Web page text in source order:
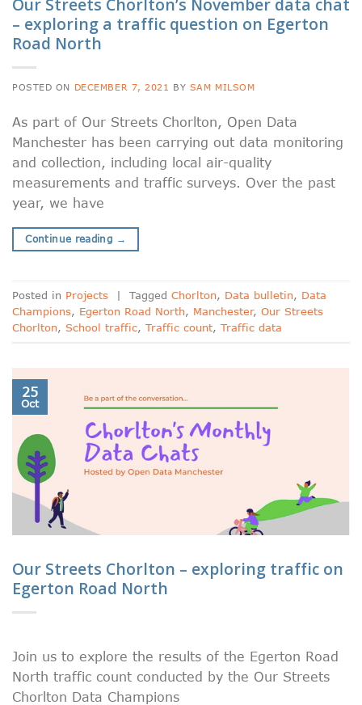
Our Streets Chorlton’s November data chat
– exploring a traffic question on Egerton
Road North
POSTED ON DECEMBER 7, 2021 BY SAM MILSOM
As part of Our Streets Chorlton, Open Data
Manchester has been carrying out data monitoring
and collection, including local air-quality
measurements and traffic surveys. Over the past
year, we have
Continue reading →
Posted in Projects | Tagged Chorlton, Data bulletin, Data
Champions, Egerton Road North, Manchester, Our Streets
Chorlton, School traffic, Traffic count, Traffic data
25
Oct
Our Streets Chorlton – exploring traffic on
Egerton Road North
Join us to explore the results of the Egerton Road
North traffic count conducted by the Our Streets
Chorlton Data Champions